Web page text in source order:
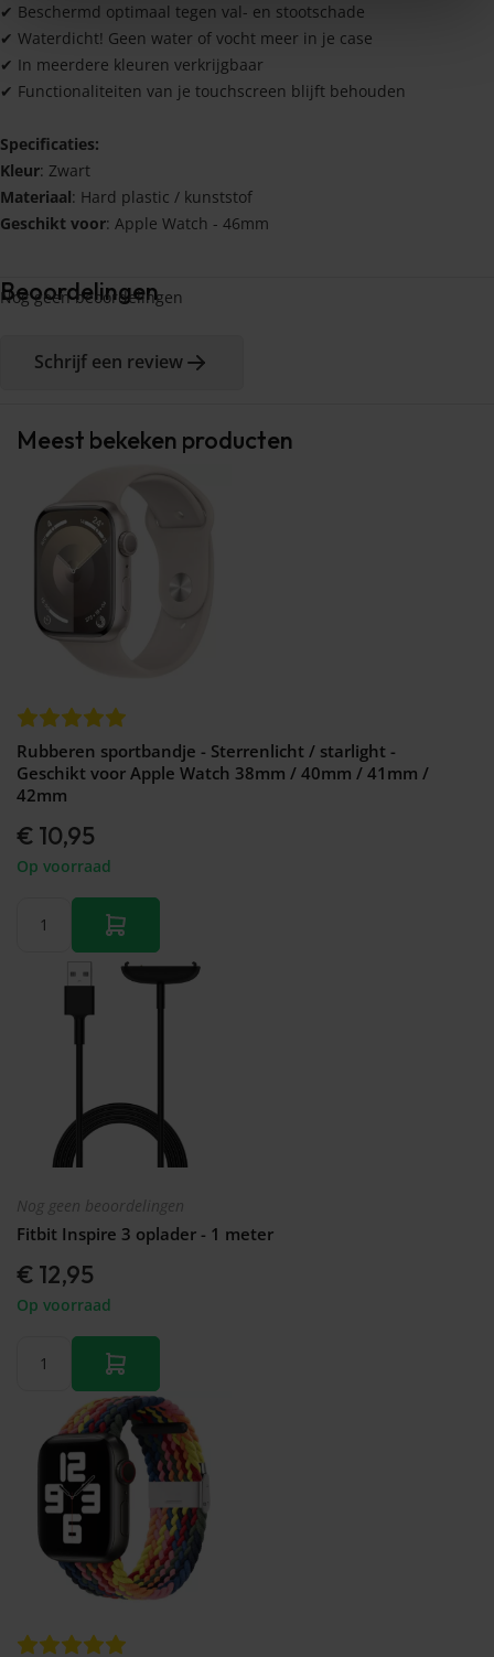
✔ Beschermd optimaal tegen val- en stootschade
✔ Waterdicht! Geen water of vocht meer in je case
✔ In meerdere kleuren verkrijgbaar
✔ Functionaliteiten van je touchscreen blijft behouden
Specificaties:
Kleur: Zwart
Materiaal: Hard plastic / kunststof
Geschikt voor: Apple Watch - 46mm
Beoordelingen
Nog geen beoordelingen
Schrijf een review
Meest bekeken producten
Rubberen sportbandje - Sterrenlicht / starlight -
Geschikt voor Apple Watch 38mm / 40mm / 41mm /
42mm
€ 10,95
Op voorraad
Nog geen beoordelingen
Fitbit Inspire 3 oplader - 1 meter
€ 12,95
Op voorraad